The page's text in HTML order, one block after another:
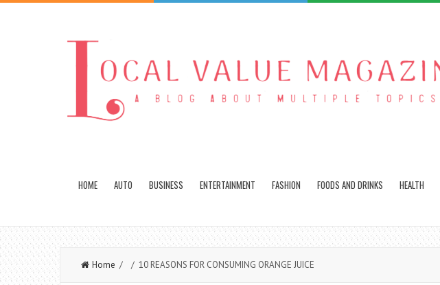
HOME AUTO BUSINESS ENTERTAINMENT FASHION FOODS AND DRINKS HEALTH
Home / / 10 REASONS FOR CONSUMING ORANGE JUICE